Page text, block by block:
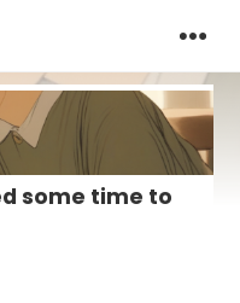
some time to